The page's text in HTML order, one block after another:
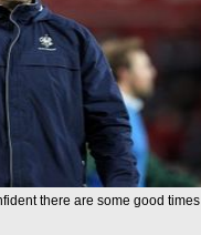
there are some good times